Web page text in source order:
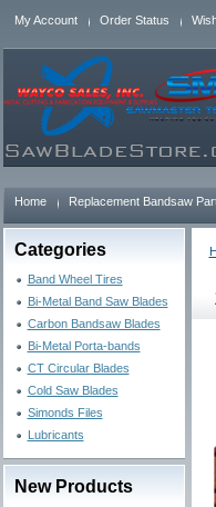
My Account Order Status
Home Replacement Bandsaw
Categories
Band Wheel Tires
Bi-Metal Band Saw Blades
Carbon Bandsaw Blades
Bi-Metal Porta-bands
CT Circular Blades
Cold Saw Blades
Simonds Files
Lubricants
New Products